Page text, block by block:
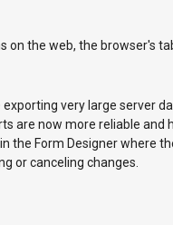
on the web, the browser's
exporting very large server
are now more reliable and
in the Form Designer where
or canceling changes.